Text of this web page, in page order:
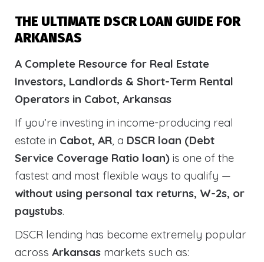
THE ULTIMATE DSCR LOAN GUIDE FOR
ARKANSAS
A Complete Resource for Real Estate
Investors, Landlords & Short-Term Rental
Operators in Cabot, Arkansas
If you’re investing in income-producing real
estate in Cabot, AR, a DSCR loan (Debt
Service Coverage Ratio loan) is one of the
fastest and most flexible ways to qualify —
without using personal tax returns, W-2s, or
paystubs.
DSCR lending has become extremely popular
across Arkansas markets such as: